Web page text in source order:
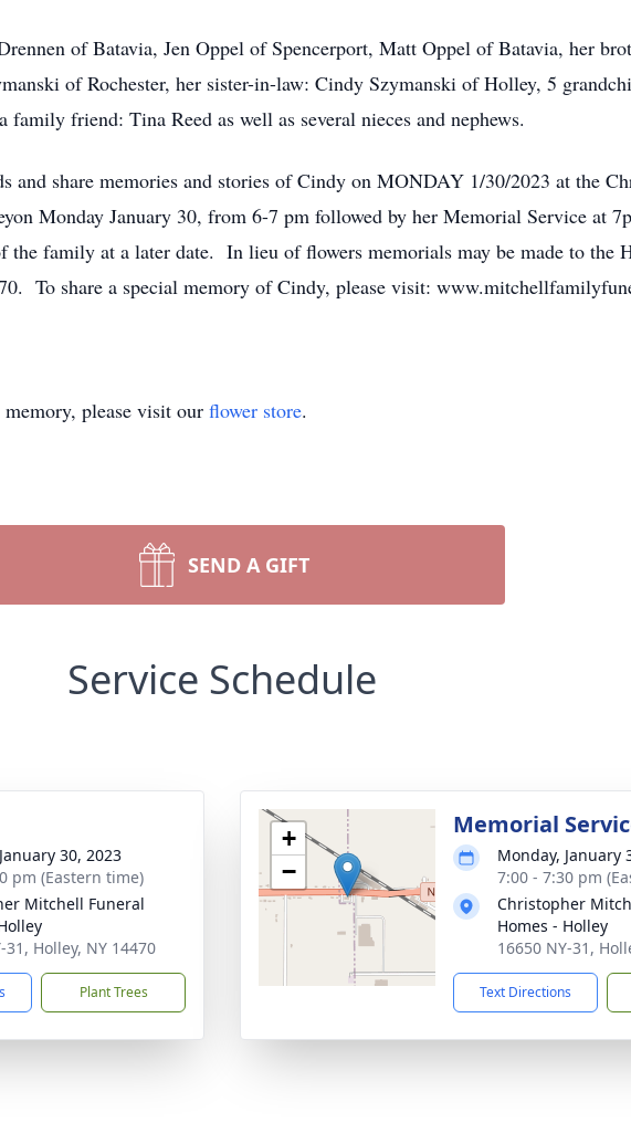
of Batavia, Jen Oppel of Spencerport, Matt Oppel of Batavia, her
of Rochester, her sister-in-law: Cindy Szymanski of Holley, 5
friend: Tina Reed as well as several nieces and nephews.
and share memories and stories of Cindy on MONDAY 1/30/2023 at the
Monday January 30, from 6-7 pm followed by her Memorial Service at
the family at a later date. In lieu of flowers memorials may be made to the
To share a special memory of Cindy, please visit:
please visit our flower store.
SEND A GIFT
Service Schedule
30, 2023
pm (Eastern time)
Mitchell Funeral
31, Holley, NY 14470
Plant Trees
+
−
Memorial
Monday, January
7:00 - 7:30 pm
Christopher
Homes - Holley
16650 NY-31,
Text Directions